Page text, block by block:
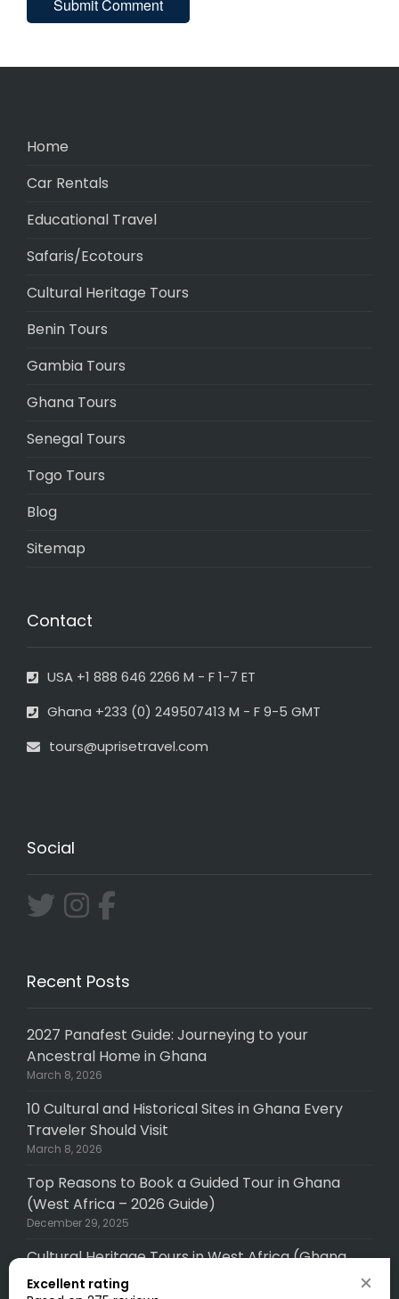
Home
Car Rentals
Educational Travel
Safaris/Ecotours
Cultural Heritage Tours
Benin Tours
Gambia Tours
Ghana Tours
Senegal Tours
Togo Tours
Blog
Sitemap
Contact
USA +1 888 646 2266 M - F 1-7 ET
Ghana +233 (0) 249507413 M - F 9-5 GMT
tours@uprisetravel.com
Social
Recent Posts
2027 Panafest Guide: Journeying to your
Ancestral Home in Ghana
March 8, 2026
10 Cultural and Historical Sites in Ghana Every
Traveler Should Visit
March 8, 2026
Top Reasons to Book a Guided Tour in Ghana
(West Africa – 2026 Guide)
December 29, 2025
Cultural Heritage Tours in West Africa (Ghana,
Senegal, Togo, Gambia): A Complete (2026
Excellent rating